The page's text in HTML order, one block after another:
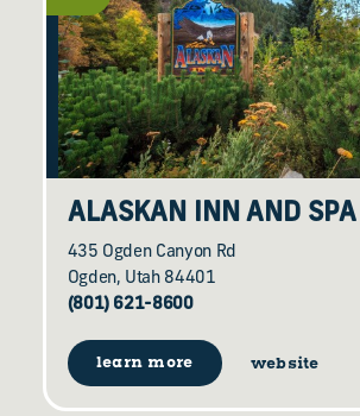
ALASKAN INN AND SPA
435 Ogden Canyon Rd
Ogden, Utah 84401
(801) 621-8600
learn more website